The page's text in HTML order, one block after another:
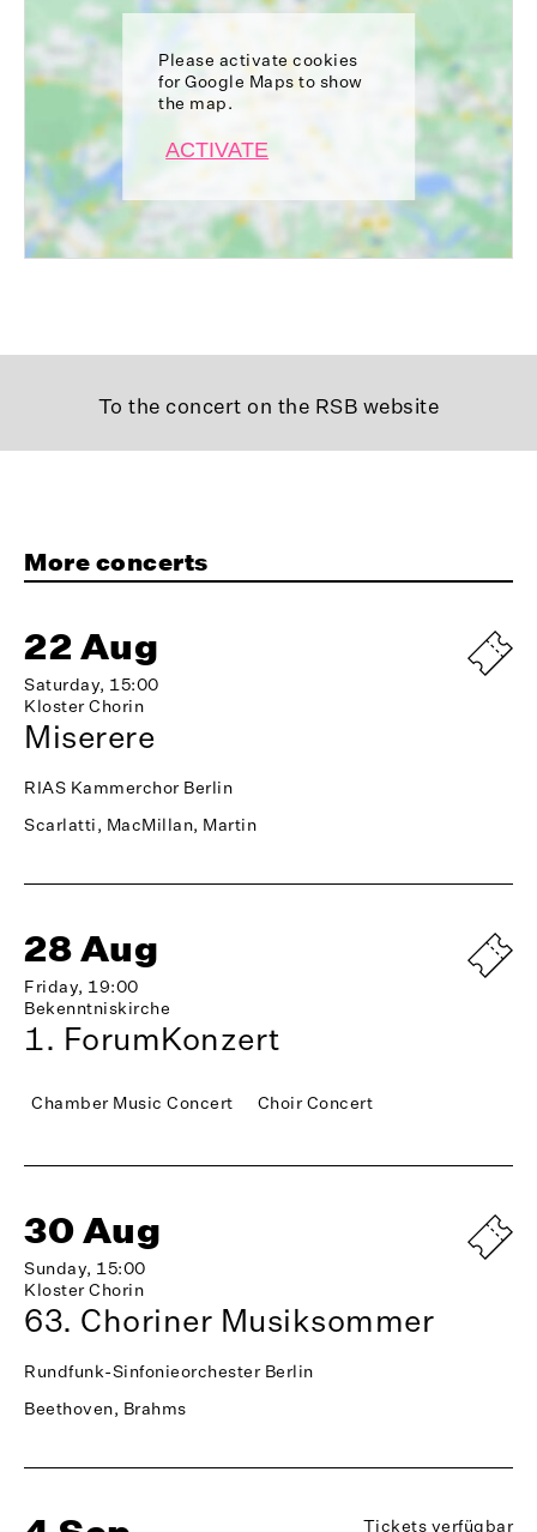
Please activate cookies
for Google Maps to show
the map.
ACTIVATE
To the concert on the RSB website
More concerts
22 Aug
Saturday, 15:00
Kloster Chorin
Miserere
RIAS Kammerchor Berlin
Scarlatti, MacMillan, Martin
28 Aug
Friday, 19:00
Bekenntniskirche
1. ForumKonzert
Chamber Music Concert Choir Concert
30 Aug
Sunday, 15:00
Kloster Chorin
63. Choriner Musiksommer
Rundfunk-Sinfonieorchester Berlin
Beethoven, Brahms
Tickets verfügbar